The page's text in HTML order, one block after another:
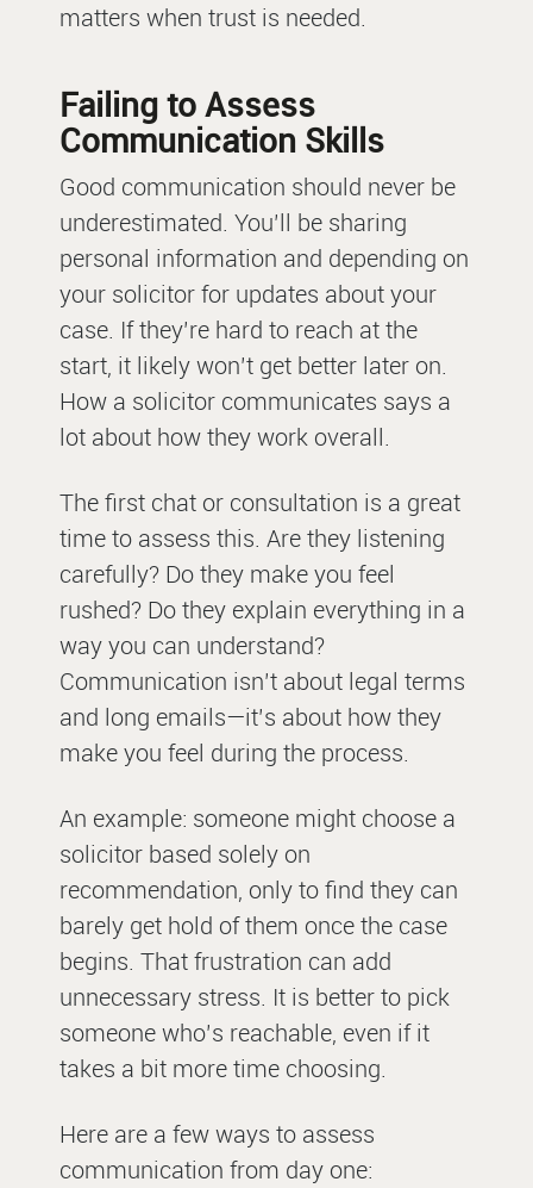
matters when trust is needed.
Failing to Assess
Communication Skills
Good communication should never be
underestimated. You’ll be sharing
personal information and depending on
your solicitor for updates about your
case. If they’re hard to reach at the
start, it likely won’t get better later on.
How a solicitor communicates says a
lot about how they work overall.
The first chat or consultation is a great
time to assess this. Are they listening
carefully? Do they make you feel
rushed? Do they explain everything in a
way you can understand?
Communication isn’t about legal terms
and long emails—it’s about how they
make you feel during the process.
An example: someone might choose a
solicitor based solely on
recommendation, only to find they can
barely get hold of them once the case
begins. That frustration can add
unnecessary stress. It is better to pick
someone who’s reachable, even if it
takes a bit more time choosing.
Here are a few ways to assess
communication from day one: